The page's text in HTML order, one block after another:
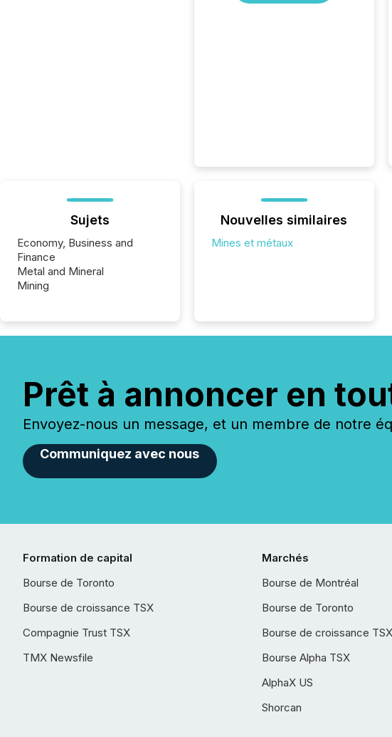
Sujets
Economy, Business and
Finance
Metal and Mineral
Mining
Nouvelles similaires
Mines et métaux
Prêt à annoncer en
Envoyez-nous un message, et un membre de notre
Communiquez avec nous
Formation de capital
Bourse de Toronto
Bourse de croissance TSX
Compagnie Trust TSX
TMX Newsfile
Marchés
Bourse de Montréal
Bourse de Toronto
Bourse de croissance TSX
Bourse Alpha TSX
AlphaX US
Shorcan